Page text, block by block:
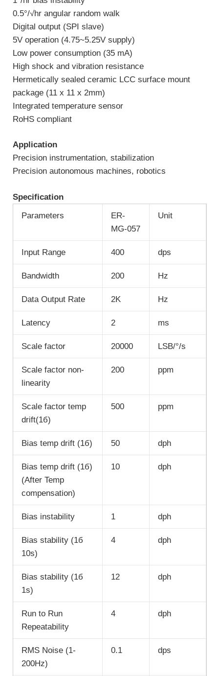
0.5°/√hr angular random walk
Digital output (SPI slave)
5V operation (4.75~5.25V supply)
Low power consumption (35 mA)
High shock and vibration resistance
Hermetically sealed ceramic LCC surface mount
package (11 x 11 x 2mm)
Integrated temperature sensor
RoHS compliant
Application
Precision instrumentation, stabilization
Precision autonomous machines, robotics
Specification
Parameters
ER-
MG-057
Unit
Input Range 400 dps
Bandwidth 200 Hz
Data Output Rate 2K Hz
Latency 2 ms
Scale factor 20000 LSB/°/s
Scale factor non-
linearity
200 ppm
Scale factor temp
drift(1б)
500 ppm
Bias temp drift (1б) 50 dph
Bias temp drift (1б)
(After Temp
compensation)
10 dph
Bias instability 1 dph
Bias stability (1б
10s)
4 dph
Bias stability (1б
1s)
12 dph
Run to Run
Repeatability
4 dph
RMS Noise (1-
200Hz)
0.1 dps